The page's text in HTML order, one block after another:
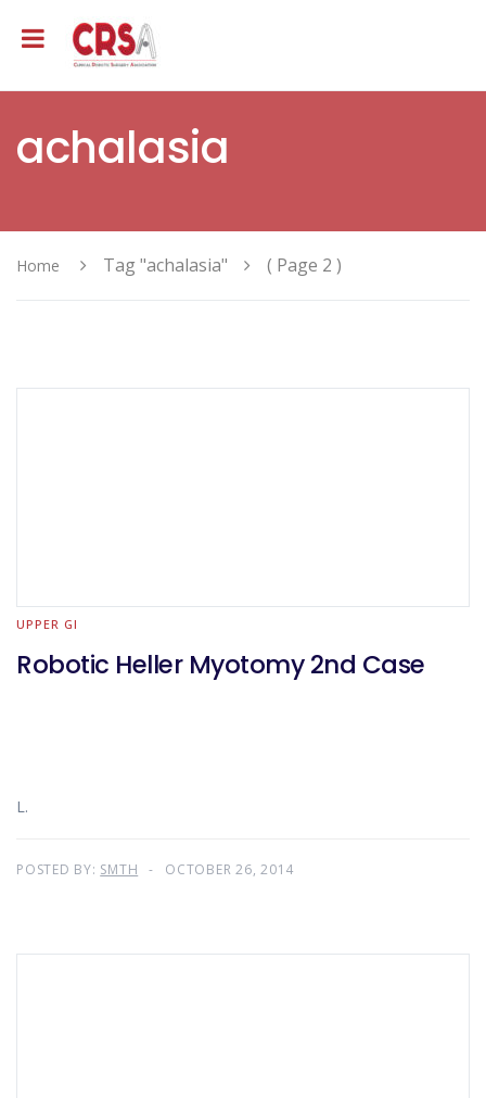
achalasia
Home Tag "achalasia" ( Page 2 )
UPPER GI
Robotic Heller Myotomy 2nd Case
L.
POSTED BY: SMTH OCTOBER 26, 2014